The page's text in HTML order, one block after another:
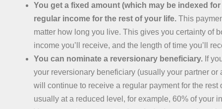
You get a fixed amount (which may be indexed
regular income for the rest of your life. This
matter how long you live. This gives you certainty of
income you’ll receive, and the length of time you’ll
You can nominate a reversionary beneficiary. If
your reversionary beneficiary (usually your partner or
will continue to receive a regular payment for the rest
usually at a reduced level, for example, 60% of your